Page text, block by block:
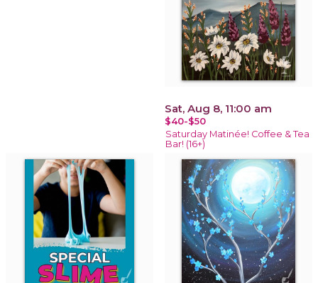
Sat, Aug 8, 11:00 am
$40-$50
Saturday Matinée! Coffee & Tea
Bar! (16+)